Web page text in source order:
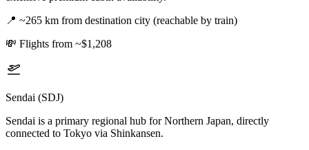
📍 ~265 km from destination city (reachable by train)
💸 Flights from ~$1,208
Sendai (SDJ)
Sendai is a primary regional hub for Northern Japan, directly
connected to Tokyo via Shinkansen.